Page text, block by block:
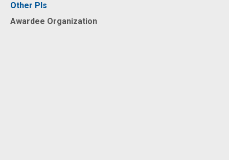
Other PIs
Awardee Organization